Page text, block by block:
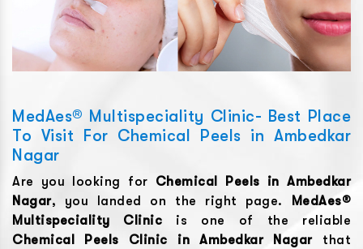
MedAes® Multispeciality Clinic- Best Place
To Visit For Chemical Peels in Ambedkar
Nagar
Are you looking for Chemical Peels inAmbedkar
Nagar, you landed on the right page.
MedAes®
Multispeciality Clinic is one of the reliable
Chemical Peels Clinic inAmbedkar Nagar that